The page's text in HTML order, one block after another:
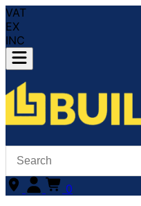
VAT
EX
INC
0